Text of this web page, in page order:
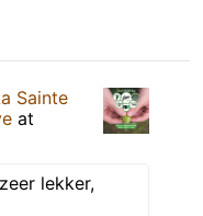
Sainte
at
lekker,